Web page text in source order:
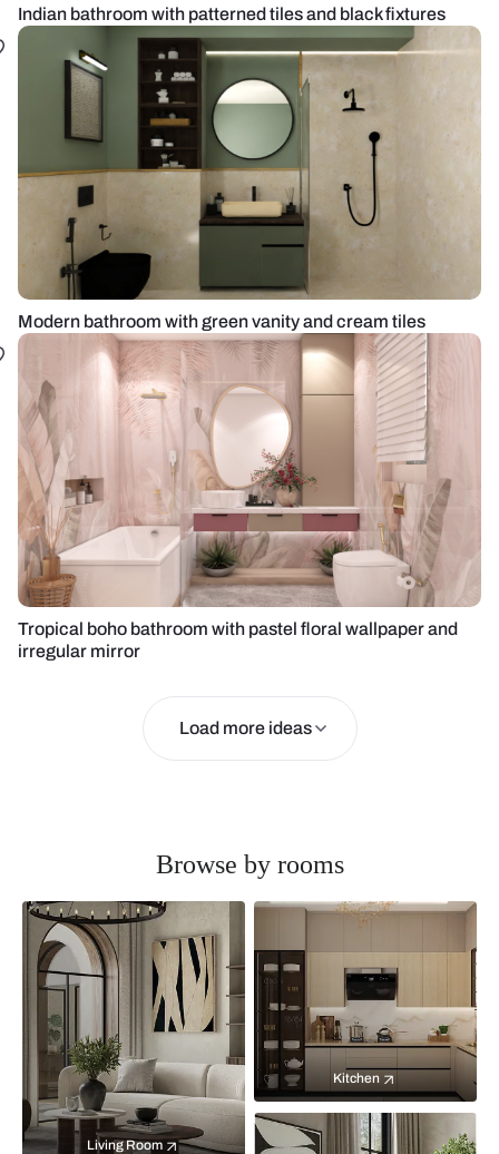
Indian bathroom with patterned tiles and black fixtures
Modern bathroom with green vanity and cream tiles
Tropical boho bathroom with pastel floral wallpaper and
irregular mirror
Load more ideas
Browse by rooms
Living Room
Kitchen